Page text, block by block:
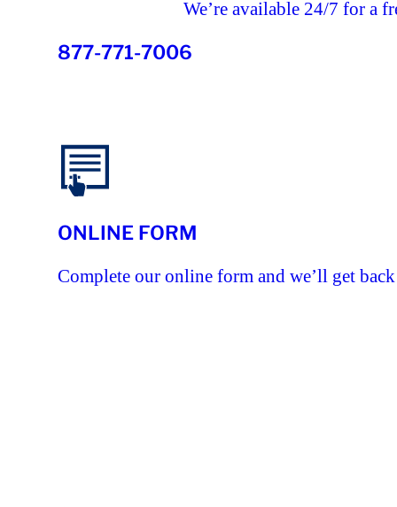
We’re available 24/7 for a
877-771-7006
ONLINE FORM
Complete our online form and we’ll get